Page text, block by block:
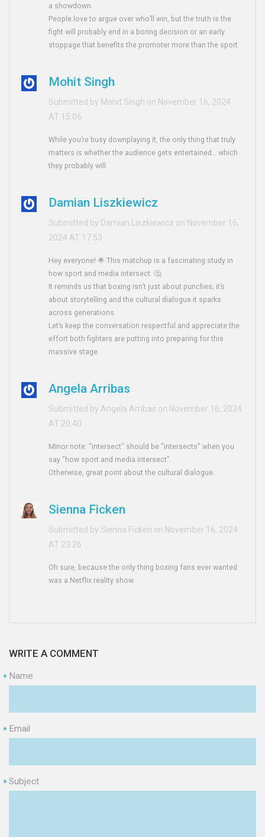
a showdown.
People love to argue over who’ll win, but the truth is the
fight will probably end in a boring decision or an early
stoppage that benefits the promoter more than the sport.
Mohit Singh
Submitted by Mohit Singh on November 16, 2024
AT 15:06
While you’re busy downplaying it, the only thing that truly
matters is whether the audience gets entertained… which
they probably will.
Damian Liszkiewicz
Submitted by Damian Liszkiewicz on November 16,
2024 AT 17:53
Hey everyone! 🌟 This matchup is a fascinating study in
how sport and media intersect. 🤔
It reminds us that boxing isn’t just about punches; it’s
about storytelling and the cultural dialogue it sparks
across generations.
Let’s keep the conversation respectful and appreciate the
effort both fighters are putting into preparing for this
massive stage.
Angela Arribas
Submitted by Angela Arribas on November 16, 2024
AT 20:40
Minor note: "intersect" should be "intersects" when you
say "how sport and media intersect".
Otherwise, great point about the cultural dialogue.
Sienna Ficken
Submitted by Sienna Ficken on November 16, 2024
AT 23:26
Oh sure, because the only thing boxing fans ever wanted
was a Netflix reality show.
WRITE A COMMENT
Name
*
Email
*
Subject
*